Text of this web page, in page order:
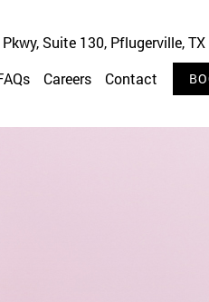
Suite 130, Pflugerville, TX
Careers Contact